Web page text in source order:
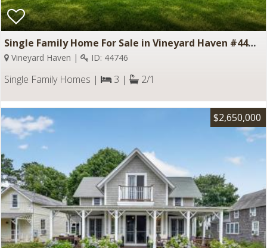
Single Family Home For Sale in Vineyard Haven #44746
Vineyard Haven | ID: 44746
Single Family Homes | 3 | 2/1
$2,650,000